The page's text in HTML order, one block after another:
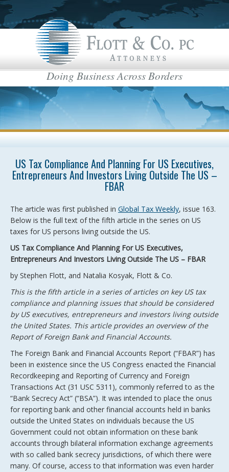
Doing Business Across Borders
US Tax Compliance And Planning For US Executives,
Entrepreneurs And Investors Living Outside The US –
FBAR
The article was first published in Global Tax Weekly, issue 163.
Below is the full text of the fifth article in the series on US
taxes for US persons living outside the US.
US Tax Compliance And Planning For US Executives,
Entrepreneurs And Investors Living Outside The US – FBAR
by Stephen Flott, and Natalia Kosyak, Flott & Co.
This is the fifth article in a series of articles on key US tax
compliance and planning issues that should be considered
by US executives, entrepreneurs and investors living outside
the United States. This article provides an overview of the
Report of Foreign Bank and Financial Accounts.
The Foreign Bank and Financial Accounts Report (“FBAR”) has
been in existence since the US Congress enacted the Financial
Recordkeeping and Reporting of Currency and Foreign
Transactions Act (31 USC 5311), commonly referred to as the
“Bank Secrecy Act” (“BSA”). It was intended to place the onus
for reporting bank and other financial accounts held in banks
outside the United States on individuals because the US
Government could not obtain information on these bank
accounts through bilateral information exchange agreements
with so called bank secrecy jurisdictions, of which there were
many. Of course, access to that information was even harder